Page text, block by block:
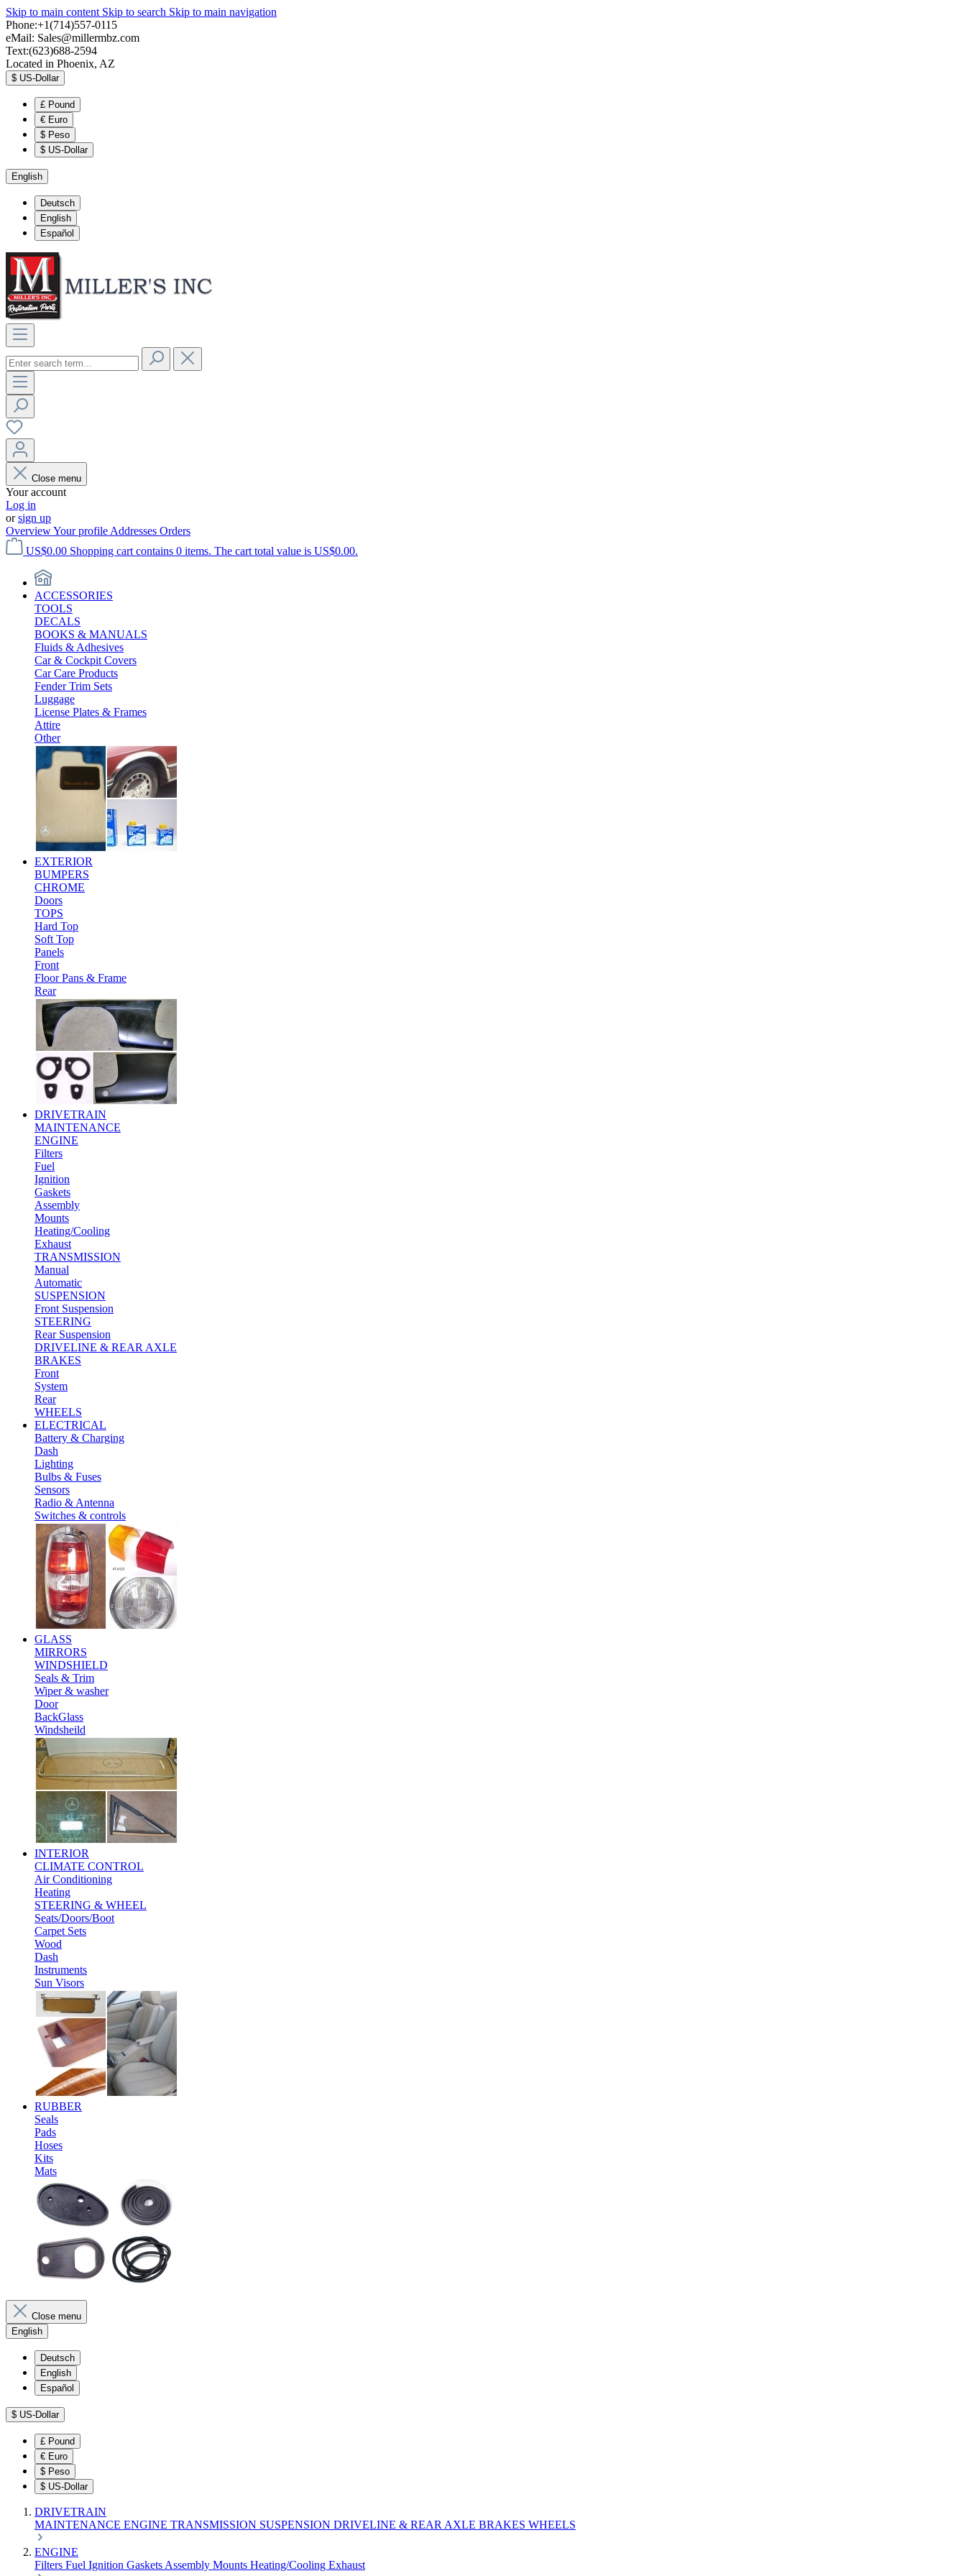
Skip to main content Skip to search Skip to main navigation
Phone:+1(714)557-0115
eMail: Sales@millermbz.com
Text:(623)688-2594
Located in Phoenix, AZ
$ US-Dollar
£ Pound
€ Euro
$ Peso
$ US-Dollar
English
Deutsch
English
Español
Close menu
Your account
Log in
orsign up
OverviewYour profile Addresses Orders
US$0.00 Shopping cart contains 0 items. The cart total value is US$0.00.
ACCESSORIES
TOOLS
DECALS
BOOKS & MANUALS
Fluids & Adhesives
Car & Cockpit Covers
Car Care Products
Fender Trim Sets
Luggage
License Plates & Frames
Attire
Other
EXTERIOR
BUMPERS
CHROME
Doors
TOPS
Hard Top
Soft Top
Panels
Front
Floor Pans & Frame
Rear
DRIVETRAIN
MAINTENANCE
ENGINE
Filters
Fuel
Ignition
Gaskets
Assembly
Mounts
Heating/Cooling
Exhaust
TRANSMISSION
Manual
Automatic
SUSPENSION
Front Suspension
STEERING
Rear Suspension
DRIVELINE & REAR AXLE
BRAKES
Front
System
Rear
WHEELS
ELECTRICAL
Battery & Charging
Dash
Lighting
Bulbs & Fuses
Sensors
Radio & Antenna
Switches & controls
GLASS
MIRRORS
WINDSHIELD
Seals & Trim
Wiper & washer
Door
BackGlass
Windsheild
INTERIOR
CLIMATE CONTROL
Air Conditioning
Heating
STEERING & WHEEL
Seats/Doors/Boot
Carpet Sets
Wood
Dash
Instruments
Sun Visors
RUBBER
Seals
Pads
Hoses
Kits
Mats
Close menu
English
Deutsch
English
Español
$ US-Dollar
£ Pound
€ Euro
$ Peso
$ US-Dollar
DRIVETRAIN
MAINTENANCE ENGINE TRANSMISSION SUSPENSION DRIVELINE & REAR AXLE BRAKES WHEELS
ENGINE
Filters Fuel Ignition Gaskets Assembly Mounts Heating/Cooling Exhaust